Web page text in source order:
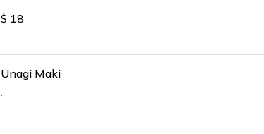
$ 18
Unagi Maki
.